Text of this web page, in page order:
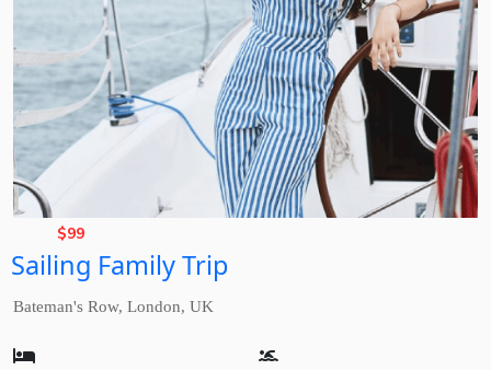
Basic
from
$99
Sailing Family Trip
Bateman's Row, London, UK